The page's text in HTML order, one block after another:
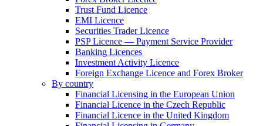
Trust Fund Licence
EMI Licence
Securities Trader Licence
PSP Licence — Payment Service Provider
Banking Licences
Investment Activity Licence
Foreign Exchange Licence and Forex Broker
By country
Financial Licensing in the European Union
Financial Licence in the Czech Republic
Financial Licence in the United Kingdom